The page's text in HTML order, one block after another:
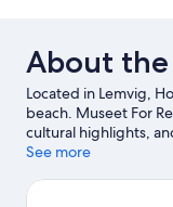
About
Located in Lemvig,
beach. Museet For
cultural highlights,
Molle and Bovbjerg
windsurfing offer
See more